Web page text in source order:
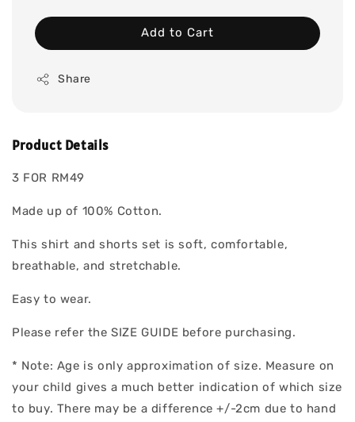
Add to Cart
Share
Product Details
3 FOR RM49
Made up of 100% Cotton.
This shirt and shorts set is soft, comfortable,
breathable, and stretchable.
Easy to wear.
Please refer the SIZE GUIDE before purchasing.
* Note: Age is only approximation of size. Measure on
your child gives a much better indication of which size
to buy. There may be a difference +/-2cm due to hand